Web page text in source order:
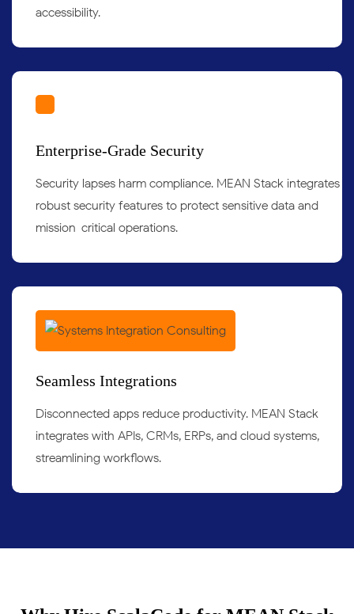
accessibility.
Enterprise-Grade Security
Security lapses harm compliance. MEAN Stack integrates
robust security features to protect sensitive data and
mission-critical operations.
Seamless Integrations
Disconnected apps reduce productivity. MEAN Stack
integrates with APIs, CRMs, ERPs, and cloud systems,
streamlining workflows.